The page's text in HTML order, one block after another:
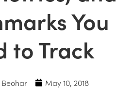
You
to Track
May 10, 2018